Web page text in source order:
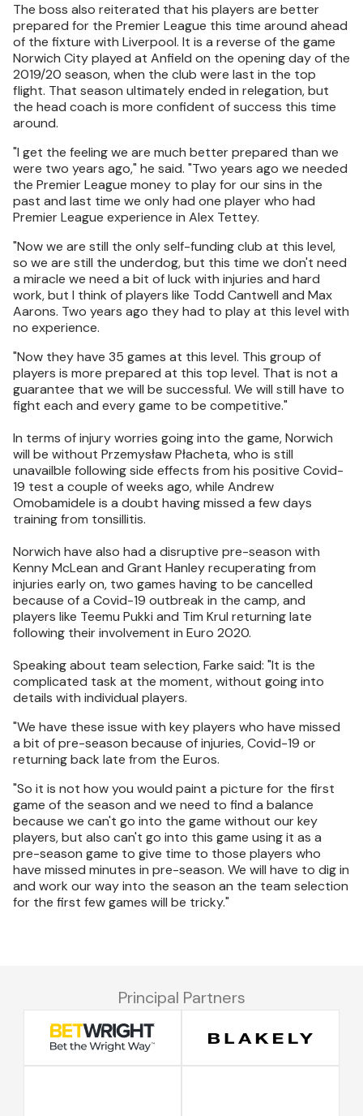
The boss also reiterated that his players are better
prepared for the Premier League this time around ahead
of the fixture with Liverpool. It is a reverse of the game
Norwich City played at Anfield on the opening day of the
2019/20 season, when the club were last in the top
flight. That season ultimately ended in relegation, but
the head coach is more confident of success this time
around.
"I get the feeling we are much better prepared than we
were two years ago," he said. "Two years ago we needed
the Premier League money to play for our sins in the
past and last time we only had one player who had
Premier League experience in Alex Tettey.
"Now we are still the only self-funding club at this level,
so we are still the underdog, but this time we don't need
a miracle we need a bit of luck with injuries and hard
work, but I think of players like Todd Cantwell and Max
Aarons. Two years ago they had to play at this level with
no experience.
"Now they have 35 games at this level. This group of
players is more prepared at this top level. That is not a
guarantee that we will be successful. We will still have to
fight each and every game to be competitive."
In terms of injury worries going into the game, Norwich
will be without Przemysław Płacheta, who is still
unavailble following side effects from his positive Covid-
19 test a couple of weeks ago, while Andrew
Omobamidele is a doubt having missed a few days
training from tonsillitis.
Norwich have also had a disruptive pre-season with
Kenny McLean and Grant Hanley recuperating from
injuries early on, two games having to be cancelled
because of a Covid-19 outbreak in the camp, and
players like Teemu Pukki and Tim Krul returning late
following their involvement in Euro 2020.
Speaking about team selection, Farke said: "It is the
complicated task at the moment, without going into
details with individual players.
"We have these issue with key players who have missed
a bit of pre-season because of injuries, Covid-19 or
returning back late from the Euros.
"So it is not how you would paint a picture for the first
game of the season and we need to find a balance
because we can't go into the game without our key
players, but also can't go into this game using it as a
pre-season game to give time to those players who
have missed minutes in pre-season. We will have to dig in
and work our way into the season an the team selection
for the first few games will be tricky."
Principal Partners